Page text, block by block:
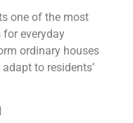
one of the most
everyday
ordinary houses
to residents’